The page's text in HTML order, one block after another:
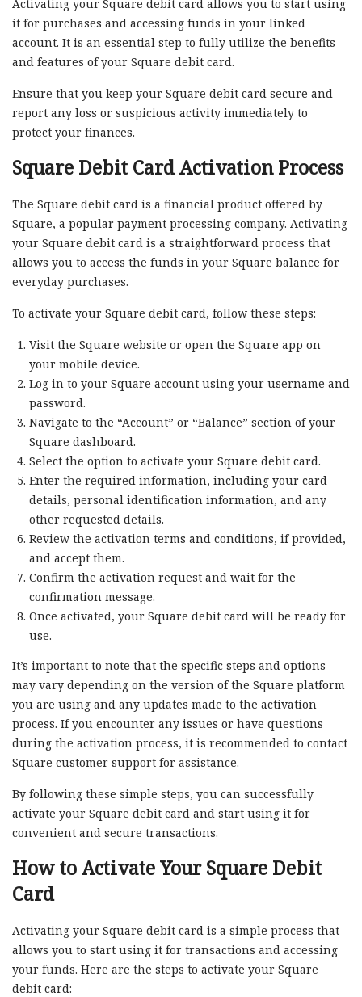
Activating your Square debit card allows you to start using
it for purchases and accessing funds in your linked
account. It is an essential step to fully utilize the benefits
and features of your Square debit card.
Ensure that you keep your Square debit card secure and
report any loss or suspicious activity immediately to
protect your finances.
Square Debit Card Activation Process
The Square debit card is a financial product offered by
Square, a popular payment processing company. Activating
your Square debit card is a straightforward process that
allows you to access the funds in your Square balance for
everyday purchases.
To activate your Square debit card, follow these steps:
Visit the Square website or open the Square app on
your mobile device.
Log in to your Square account using your username and
password.
Navigate to the “Account” or “Balance” section of your
Square dashboard.
Select the option to activate your Square debit card.
Enter the required information, including your card
details, personal identification information, and any
other requested details.
Review the activation terms and conditions, if provided,
and accept them.
Confirm the activation request and wait for the
confirmation message.
Once activated, your Square debit card will be ready for
use.
It’s important to note that the specific steps and options
may vary depending on the version of the Square platform
you are using and any updates made to the activation
process. If you encounter any issues or have questions
during the activation process, it is recommended to contact
Square customer support for assistance.
By following these simple steps, you can successfully
activate your Square debit card and start using it for
convenient and secure transactions.
How to Activate Your Square Debit
Card
Activating your Square debit card is a simple process that
allows you to start using it for transactions and accessing
your funds. Here are the steps to activate your Square
debit card: